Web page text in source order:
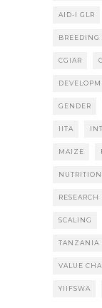
AID-I GLR
BREEDING
CGIAR
GENDER
IITA
MAIZE
NUTRITION
RESEARCH
SCALING
TANZANIA
VALUE
YIIFSWA